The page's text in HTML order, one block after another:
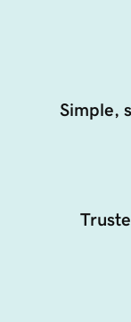
Simple,